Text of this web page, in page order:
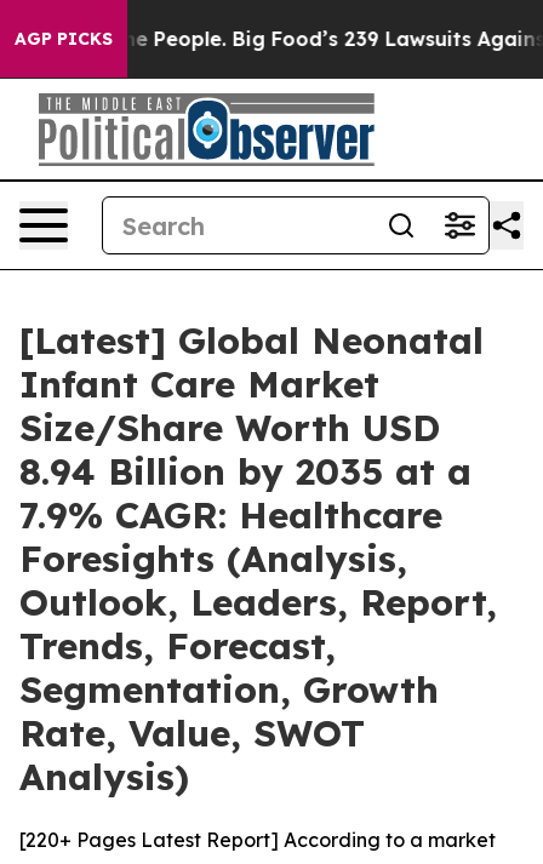
AGP PICKSBig Food’s 239 Lawsuits Against Life-Saving
[Latest] Global Neonatal
Infant Care Market
Size/Share Worth USD
8.94 Billion by 2035 at a
7.9% CAGR: Healthcare
Foresights (Analysis,
Outlook, Leaders, Report,
Trends, Forecast,
Segmentation, Growth
Rate, Value, SWOT
Analysis)
[220+ Pages Latest Report] According to a market